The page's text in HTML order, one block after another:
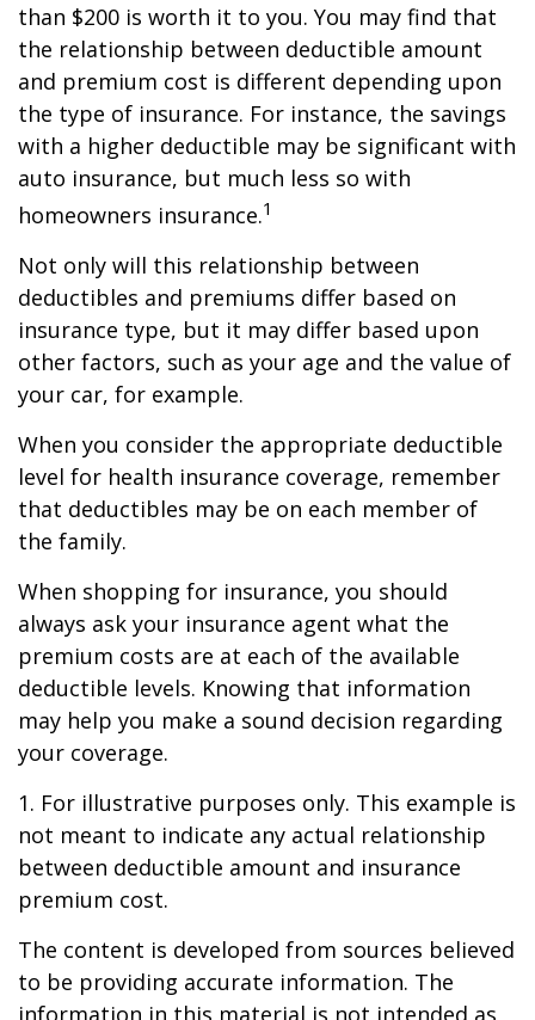
than $200 is worth it to you. You may find that
the relationship between deductible amount
and premium cost is different depending upon
the type of insurance. For instance, the savings
with a higher deductible may be significant with
auto insurance, but much less so with
homeowners insurance.1
Not only will this relationship between
deductibles and premiums differ based on
insurance type, but it may differ based upon
other factors, such as your age and the value of
your car, for example.
When you consider the appropriate deductible
level for health insurance coverage, remember
that deductibles may be on each member of
the family.
When shopping for insurance, you should
always ask your insurance agent what the
premium costs are at each of the available
deductible levels. Knowing that information
may help you make a sound decision regarding
your coverage.
1. For illustrative purposes only. This example is
not meant to indicate any actual relationship
between deductible amount and insurance
premium cost.
The content is developed from sources believed
to be providing accurate information. The
information in this material is not intended as